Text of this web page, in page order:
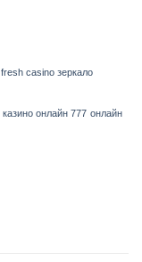
fresh casino зеркало
казино онлайн 777 онлайн